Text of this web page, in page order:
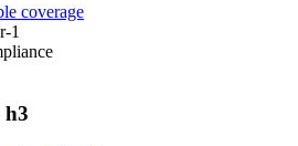
coverage
1
h3